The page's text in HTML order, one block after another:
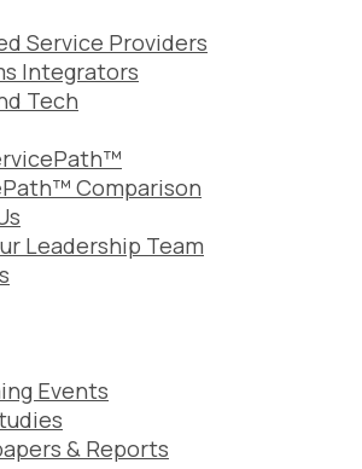
Service Providers
Integrators
Tech
Comparison
Leadership Team
Events
& Reports